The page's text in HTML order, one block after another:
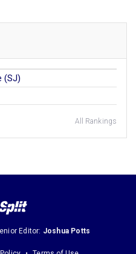
(SJ)
All Rankings
Editor: Joshua Potts